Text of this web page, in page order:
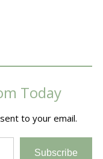
Today
to your email.
Subscribe